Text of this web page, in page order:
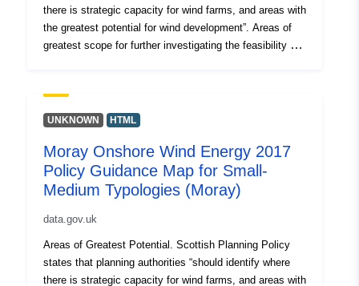
there is strategic capacity for wind farms, and areas with
the greatest potential for wind development”. Areas of
greatest scope for further investigating the feasibility of
additional constraints from the spatial framework map of
the areas likely to be most appropriate for wind farm
mapped for each development typology are the areas
with the fewest constraints and therefore the greatest
potential for wind farm developments.
UNKNOWN HTML
Moray Onshore Wind Energy 2017
Policy Guidance Map for Small-
Medium Typologies (Moray)
data.gov.uk
Areas of Greatest Potential. Scottish Planning Policy
states that planning authorities “should identify where
there is strategic capacity for wind farms, and areas with